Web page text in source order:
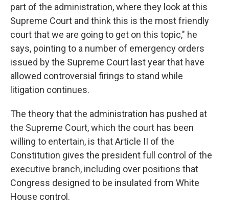
part of the administration, where they look at this
Supreme Court and think this is the most friendly
court that we are going to get on this topic," he
says, pointing to a number of emergency orders
issued by the Supreme Court last year that have
allowed controversial firings to stand while
litigation continues.
The theory that the administration has pushed at
the Supreme Court, which the court has been
willing to entertain, is that Article II of the
Constitution gives the president full control of the
executive branch, including over positions that
Congress designed to be insulated from White
House control.